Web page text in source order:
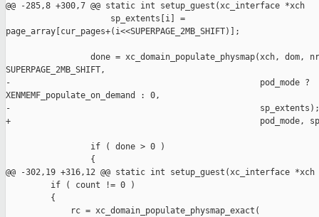
@@ -285,8 +300,7 @@ static int setup_guest(xc_interface *xch
                     sp_extents[i] =
page_array[cur_pages+(i<<SUPERPAGE_2MB_SHIFT)];
done = xc_domain_populate_physmap(xch, dom,
SUPERPAGE_2MB_SHIFT,
-                                                  pod_mode ?
XENMEMF_populate_on_demand : 0,
-                                                  sp_extents);
+                                                  pod_mode,
                 if ( done > 0 )
                 {
@@ -302,19 +316,12 @@ static int setup_guest(xc_interface *xch
         if ( count != 0 )
         {
             rc = xc_domain_populate_physmap_exact(